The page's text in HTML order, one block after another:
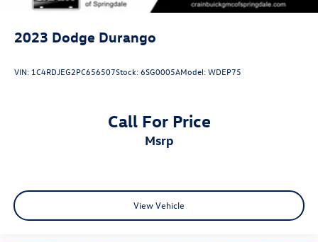
2023 Dodge Durango
VIN: 1C4RDJEG2PC656507Stock:6SG0005AModel:WDEP75
Call For Price
msrp
View Vehicle